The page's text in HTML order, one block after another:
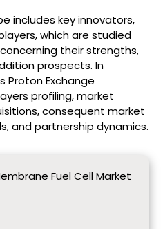
includes key innovators,
which are studied
their strengths,
prospects. In
Proton Exchange
profiling, market
consequent market
and partnership dynamics.
Fuel Cell Market